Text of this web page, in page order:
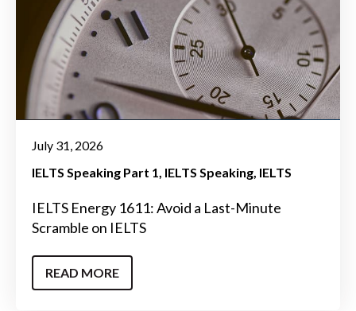
July 31, 2026
IELTS Speaking Part 1 IELTS Speaking IELTS
IELTS Energy 1611: Avoid a Last-Minute
Scramble on IELTS
READ MORE